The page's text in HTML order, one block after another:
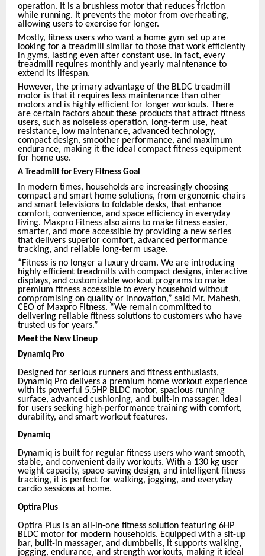
operation. It is a brushless motor that reduces friction
while running. It prevents the motor from overheating,
allowing users to exercise for longer.
Mostly, fitness users who want a home gym set up are
looking for a treadmill similar to those that work efficiently
in gyms, lasting even after constant use. In fact, every
treadmill requires monthly and yearly maintenance to
extend its lifespan.
However, the primary advantage of the BLDC treadmill
motor is that it requires less maintenance than other
motors and is highly efficient for longer workouts. There
are certain factors about these products that attract fitness
users, such as noiseless operation, long-term use, heat
resistance, low maintenance, advanced technology,
compact design, smoother performance, and maximum
endurance, making it the ideal compact fitness equipment
for home use.
A Treadmill for Every Fitness Goal
In modern times, households are increasingly choosing
compact and smart home solutions, from ergonomic chairs
and smart televisions to foldable desks, that enhance
comfort, convenience, and space efficiency in everyday
living. Maxpro Fitness also aims to make fitness easier,
smarter, and more accessible by providing a new series
that delivers superior comfort, advanced performance
tracking, and reliable long-term usage.
“Fitness is no longer a luxury dream. We are introducing
highly efficient treadmills with compact designs, interactive
displays, and customizable workout programs to make
premium fitness accessible to every household without
compromising on quality or innovation,” said Mr. Mahesh,
CEO of Maxpro Fitness. “We remain committed to
delivering reliable fitness solutions to customers who have
trusted us for years.”
Meet the New Lineup
Dynamiq Pro
Designed for serious runners and fitness enthusiasts,
Dynamiq Pro delivers a premium home workout experience
with its powerful 5.5HP BLDC motor, spacious running
surface, advanced cushioning, and built-in massager. Ideal
for users seeking high-performance training with comfort,
durability, and smart workout features.
Dynamiq
Dynamiq is built for regular fitness users who want smooth,
stable, and convenient daily workouts. With a 130 kg user
weight capacity, space-saving design, and intelligent fitness
tracking, it is perfect for walking, jogging, and everyday
cardio sessions at home.
Optira Plus
Optira Plus is an all-in-one fitness solution featuring 6HP
BLDC motor for modern households. Equipped with a sit-up
bar, built-in massager, and dumbbells, it supports walking,
jogging, endurance, and strength workouts, making it ideal